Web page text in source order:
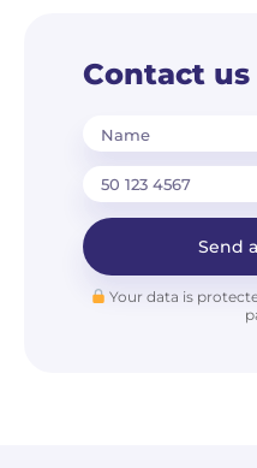
Contact us
Name
Send
Your data is